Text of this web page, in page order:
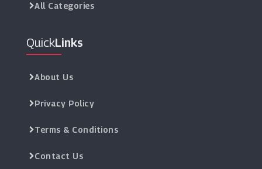
All Categories
QuickLinks
About Us
Privacy Policy
Terms & Conditions
Contact Us